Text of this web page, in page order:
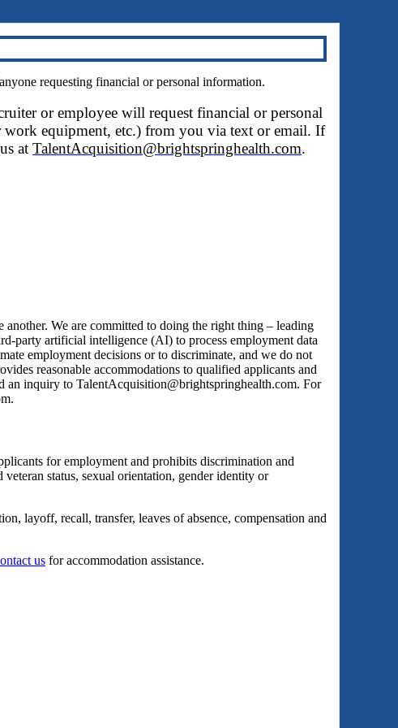
requesting financial or personal information.
or employee will request financial or personal
equipment, etc.) from you via text or email. If
at TalentAcquisition@brightspringhealth.com.
We are committed to doing the right thing – leading
party artificial intelligence (AI) to process employment data
employment decisions or to discriminate, and we do not
reasonable accommodations to qualified applicants and
an inquiry to TalentAcquisition@brightspringhealth.com. For
for employment and prohibits discrimination and
status, sexual orientation, gender identity or
layoff, recall, transfer, leaves of absence, compensation and
us for accommodation assistance.